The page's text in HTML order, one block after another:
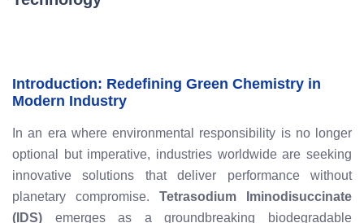
Introduction: Redefining Green Chemistry in
Modern Industry
In an era where environmental responsibility is no longer
optional but imperative, industries worldwide are seeking
innovative solutions that deliver performance without
planetary compromise. Tetrasodium Iminodisuccinate
(IDS) emerges as a groundbreaking biodegradable